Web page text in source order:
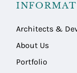
Architects &
About Us
Portfolio